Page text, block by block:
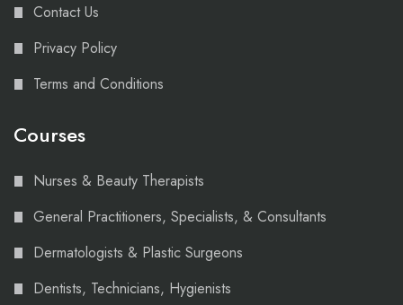
Contact Us
Privacy Policy
Terms and Conditions
Courses
Nurses & Beauty Therapists
General Practitioners, Specialists, & Consultants
Dermatologists & Plastic Surgeons
Dentists, Technicians, Hygienists